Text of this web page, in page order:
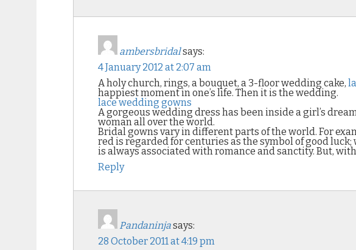
ambersbridalsays:
4 January 2012 at 2:07 am
A holy church, rings, a bouquet, a 3-floor wedding cake,
happiest moment in one’s life. Then it is the wedding.
lace wedding gowns
A gorgeous wedding dress has been inside a girl’s
woman all over the world.
Bridal gowns vary in different parts of the world. For
red is regarded for centuries as the symbol of good
is always associated with romance and sanctity. But,
Reply
Pandaninjasays:
28 October 2011 at 4:19 pm